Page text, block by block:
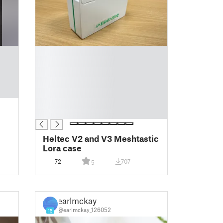
Heltec V2 and V3 Meshtastic
Lora case
72 5 707
15
earlmckay
@earlmckay_126052